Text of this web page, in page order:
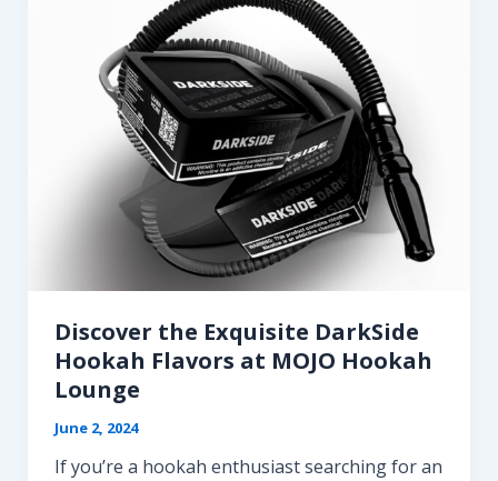
Discover the Exquisite DarkSide
Hookah Flavors at MOJO Hookah
Lounge
June 2, 2024
If you’re a hookah enthusiast searching for an